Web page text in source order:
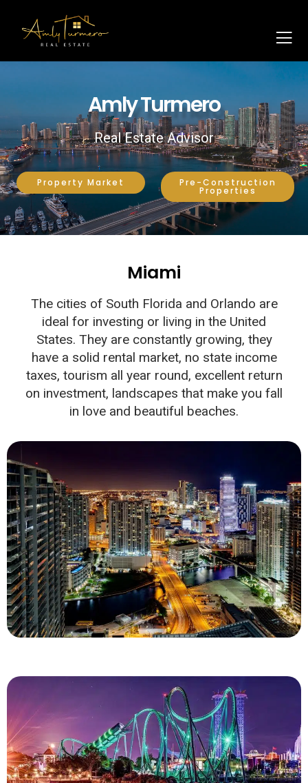
Amly Turmero
Real Estate Advisor
Property Market Pre-Construction
Properties
Miami
The cities of South Florida and Orlando are
ideal for investing or living in the United
States. They are constantly growing, they
have a solid rental market, no state income
taxes, tourism all year round, excellent return
on investment, landscapes that make you fall
in love and beautiful beaches.